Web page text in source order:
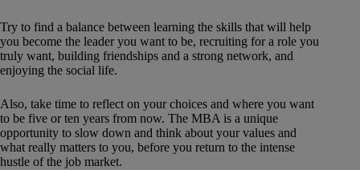
Try to find a balance between learning the skills that will help
you become the leader you want to be, recruiting for a role you
truly want, building friendships and a strong network, and
enjoying the social life.
Also, take time to reflect on your choices and where you want
to be five or ten years from now. The MBA is a unique
opportunity to slow down and think about your values and
what really matters to you, before you return to the intense
hustle of the job market.